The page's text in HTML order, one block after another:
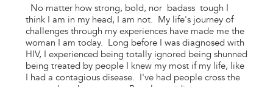
No matter how strong, bold, nor badass tough I
think I am in my head, I am not. My life's journey of
challenges through my experiences have made me the
woman I am today. Long before I was diagnosed with
HIV, I experienced being totally ignored being shunned
being treated by people I knew my most if my life, like
I had a contagious disease. I've had people cross the